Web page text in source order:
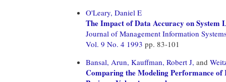
O'Leary, Daniel E
The Impact of Data Accuracy on System
Journal of Management Information
Vol. 9 No. 4 1993 pp. 83-101
Bansal, Arun, Kauffman, Robert J, and
Comparing the Modeling Performance